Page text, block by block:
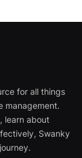
for all things
management.
learn about
Swanky